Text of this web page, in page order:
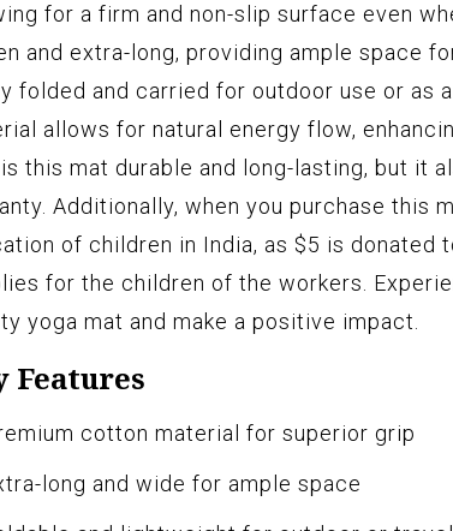
for a firm and non-slip surface even
and extra-long, providing ample space
folded and carried for outdoor use or as
allows for natural energy flow,
this mat durable and long-lasting, but it
Additionally, when you purchase this
of children in India, as $5 is donated
for the children of the workers.
yoga mat and make a positive impact.
Features
cotton material for superior grip
long and wide for ample space